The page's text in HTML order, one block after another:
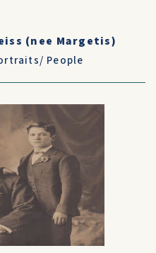
(nee Margetis)
People